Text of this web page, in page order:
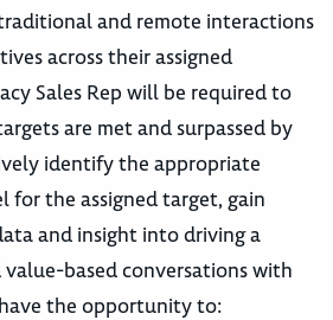
and remote interactions
across their assigned
Sales Rep will be required to
are met and surpassed by
identify the appropriate
for the assigned target, gain
and insight into driving a
based conversations with
the opportunity to: